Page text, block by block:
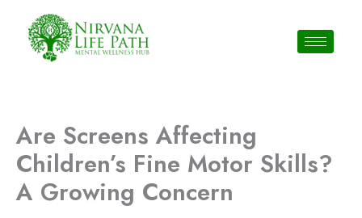
content
Are Screens Affecting
Children’s Fine Motor Skills?
A Growing Concern